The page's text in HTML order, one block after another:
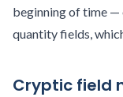
beginning of time —
quantity fields,
Cryptic field